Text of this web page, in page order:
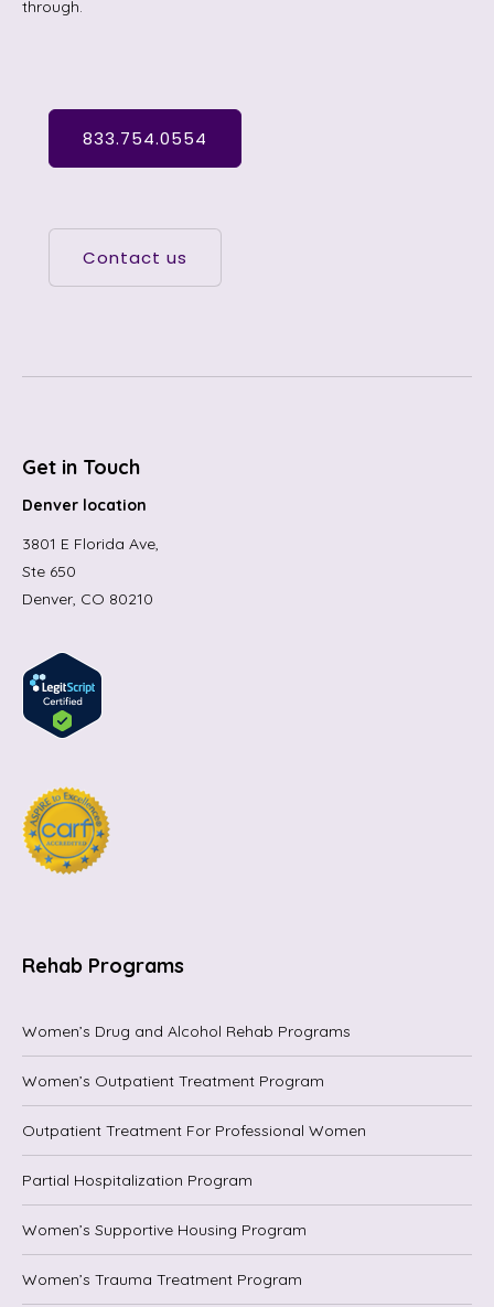
through.
833.754.0554
Contact us
Get in Touch
Denver location
3801 E Florida Ave,
Ste 650
Denver, CO 80210
Rehab Programs
Women’s Drug and Alcohol Rehab Programs
Women’s Outpatient Treatment Program
Outpatient Treatment For Professional Women
Partial Hospitalization Program
Women’s Supportive Housing Program
Women’s Trauma Treatment Program